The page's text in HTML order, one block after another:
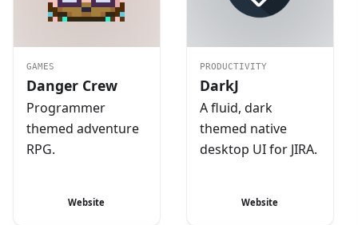
GAMES
Danger Crew
Programmer
themed adventure
RPG.
Website
PRODUCTIVITY
DarkJ
A fluid, dark
themed native
desktop UI for JIRA.
Website